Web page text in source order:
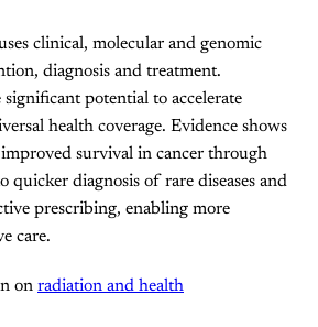
clinical, molecular and genomic
diagnosis and treatment.
potential to accelerate
health coverage. Evidence shows
survival in cancer through
quicker diagnosis of rare diseases and
prescribing, enabling more
care.
on radiation and health